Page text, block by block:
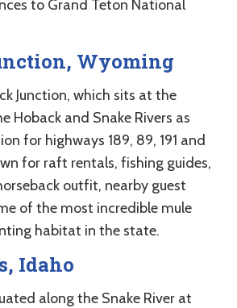
to Grand Teton National
Wyoming
Junction, which sits at the
Hoback and Snake Rivers as
for highways 189, 89, 191 and
for raft rentals, fishing guides,
outfit, nearby guest
of the most incredible mule
habitat in the state.
Idaho
along the Snake River at